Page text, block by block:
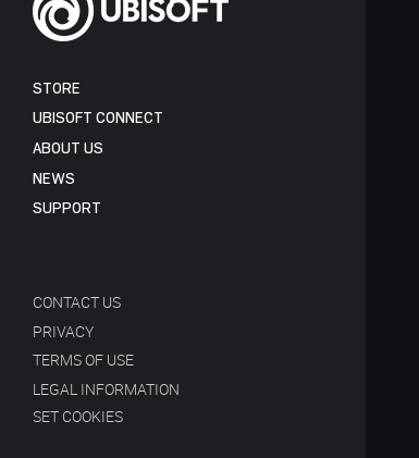
STORE
UBISOFT CONNECT
ABOUT US
NEWS
SUPPORT
CONTACT US
PRIVACY
TERMS OF USE
LEGAL INFORMATION
SET COOKIES